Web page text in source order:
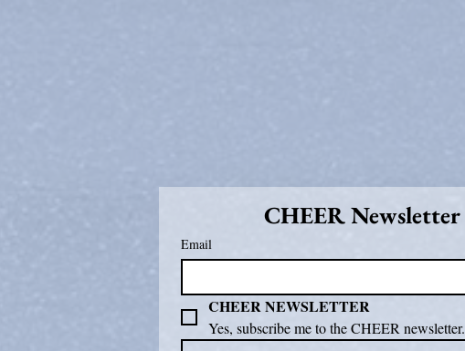
CHEER Newsletter
Email
CHEER NEWSLETTER
Yes, subscribe me to the CHEER newsletter.